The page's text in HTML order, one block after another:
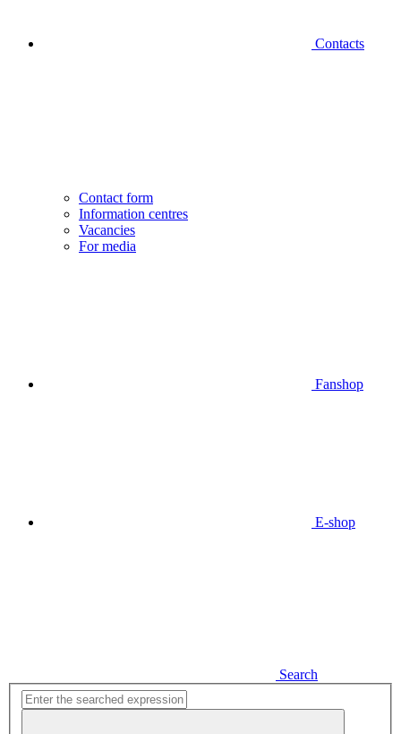
Contacts
Contact form
Information centres
Vacancies
For media
Fanshop
E-shop
Search